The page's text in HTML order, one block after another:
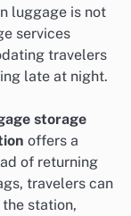
luggage is not
services
travelers
late at night.
storage
offers a
of returning
travelers can
station,